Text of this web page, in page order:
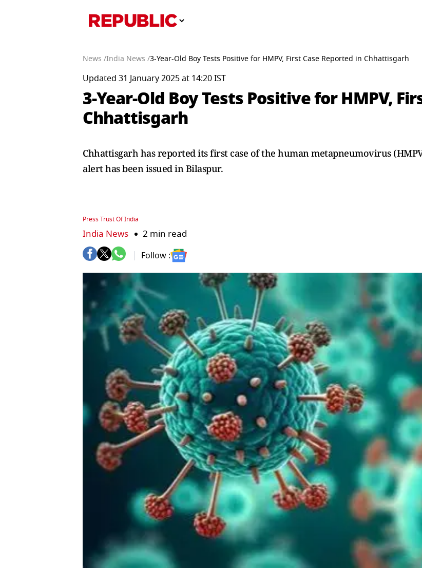
News /India News /3-Year-Old Boy Tests Positive for HMPV, First Case Reported in Chhattisgarh
Updated 31 January 2025 at 14:20 IST
3-Year-Old Boy Tests Positive for HMPV,
Chhattisgarh
Chhattisgarh has reported its first case of the human metapneumovirus
alert has been issued in Bilaspur.
Press Trust Of India
India News 2 min read
Follow :